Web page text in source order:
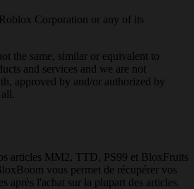
Corporation or any of its
the same, similar or equivalent to
and services and we are not
approved by and/or authorized by
articles MM2, TTD, PS99 et BloxFruits
vous permet de récupérer vos
après l'achat sur la plupart des articles.